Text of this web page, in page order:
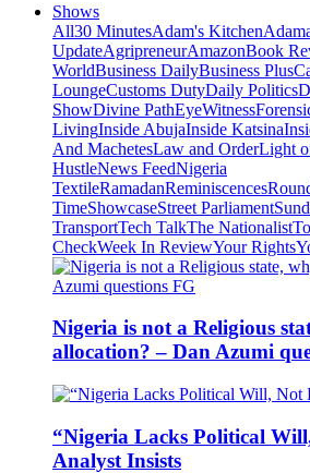
Shows
All30 MinutesAdam's Kitchen
UpdateAgripreneurAmazonBook
WorldBusiness DailyBusiness Plus
LoungeCustoms DutyDaily Politics
ShowDivine PathEyeWitness
LivingInside AbujaInside Katsina
And MachetesLaw and OrderLight
HustleNews FeedNigeria
TextileRamadanReminiscences
TimeShowcaseStreet Parliament
TransportTech TalkThe Nationalist
CheckWeek In ReviewYour Rights
Nigeria is not a Religious
allocation? – Dan Azumi
“Nigeria Lacks Political
Analyst Insists